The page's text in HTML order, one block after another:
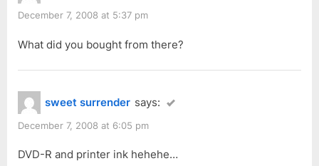
December 7, 2008 at 5:37 pm
What did you bought from there?
sweet surrender says:
December 7, 2008 at 6:05 pm
DVD-R and printer ink hehehe…